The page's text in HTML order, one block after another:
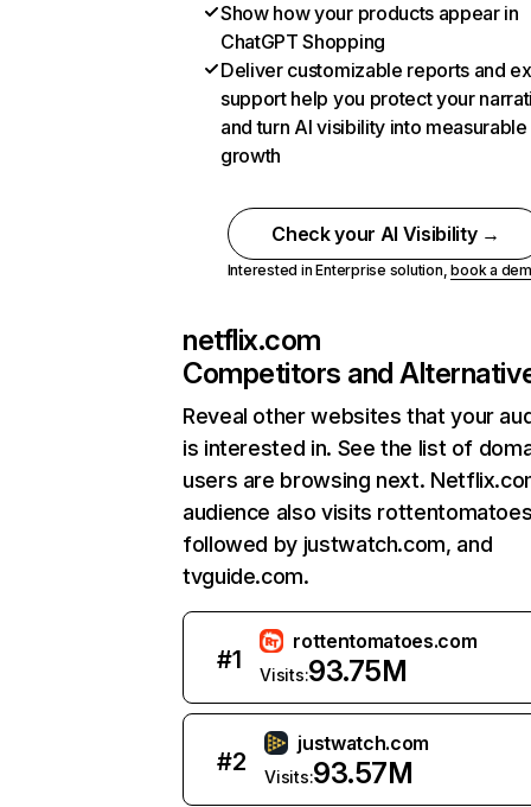
Show how your products appear in
ChatGPT Shopping
Deliver customizable reports and
support help you protect your
and turn AI visibility into measurable
growth
Check your AI Visibility →
Interested in Enterprise solution,book a
netflix.com
Competitors and
Reveal other websites that your
is interested in. See the list of
users are browsing next.
audience also visits
followed by justwatch.com, and
tvguide.com.
#1
rottentomatoes.com
Visits:93.75M
#2
justwatch.com
Visits:93.57M